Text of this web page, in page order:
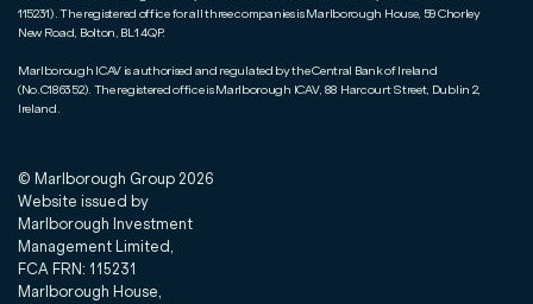
115231). The registered office for all three companies is Marlborough House, 59 Chorley
New Road, Bolton, BL1 4QP.
Marlborough ICAV is authorised and regulated by the Central Bank of Ireland
(No.C186352). The registered office is Marlborough ICAV, 88 Harcourt Street, Dublin 2,
Ireland.
© Marlborough Group 2026
Website issued by
Marlborough Investment
Management Limited,
FCA FRN: 115231
Marlborough House,